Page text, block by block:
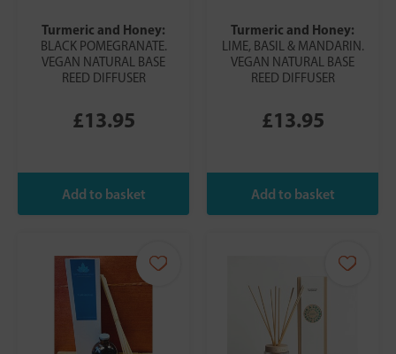
Turmeric and Honey:
BLACK POMEGRANATE.
VEGAN NATURAL BASE
REED DIFFUSER
£13.95
Turmeric and Honey:
LIME, BASIL & MANDARIN.
VEGAN NATURAL BASE
REED DIFFUSER
£13.95